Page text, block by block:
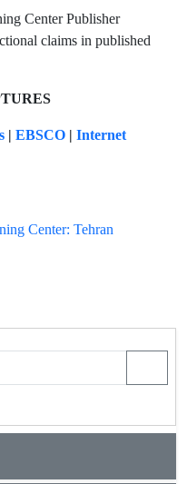
Center Publisher
claims in published
| EBSCO | Internet
Center: Tehran